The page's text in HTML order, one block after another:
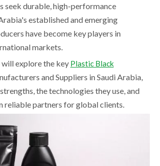
seek durable, high-performance
established and emerging
have become key players in
markets.
explore the key Plastic Black
and Suppliers in Saudi Arabia,
the technologies they use, and
reliable partners for global clients.